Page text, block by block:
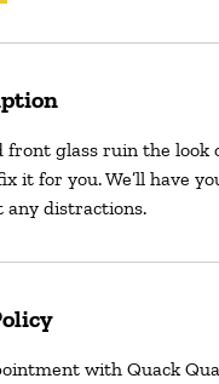
front glass ruin the
it for you. We’ll have
any distractions.
with Quack